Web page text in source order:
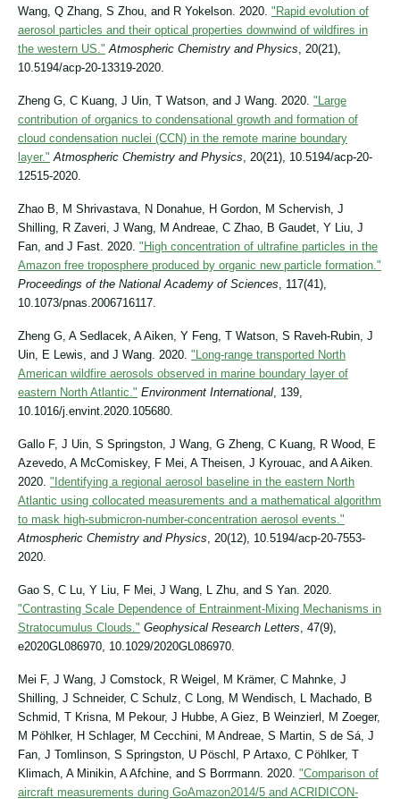
Wang, Q Zhang, S Zhou, and R Yokelson. 2020. "Rapid evolution of
aerosol particles and their optical properties downwind of wildfires in
the western US." Atmospheric Chemistry and Physics, 20(21),
10.5194/acp-20-13319-2020.
Zheng G, C Kuang, J Uin, T Watson, and J Wang. 2020. "Large
contribution of organics to condensational growth and formation of
cloud condensation nuclei (CCN) in the remote marine boundary
layer." Atmospheric Chemistry and Physics, 20(21), 10.5194/acp-20-
12515-2020.
Zhao B, M Shrivastava, N Donahue, H Gordon, M Schervish, J
Shilling, R Zaveri, J Wang, M Andreae, C Zhao, B Gaudet, Y Liu, J
Fan, and J Fast. 2020. "High concentration of ultrafine particles in the
Amazon free troposphere produced by organic new particle formation."
Proceedings of the National Academy of Sciences, 117(41),
10.1073/pnas.2006716117.
Zheng G, A Sedlacek, A Aiken, Y Feng, T Watson, S Raveh-Rubin, J
Uin, E Lewis, and J Wang. 2020. "Long-range transported North
American wildfire aerosols observed in marine boundary layer of
eastern North Atlantic." Environment International, 139,
10.1016/j.envint.2020.105680.
Gallo F, J Uin, S Springston, J Wang, G Zheng, C Kuang, R Wood, E
Azevedo, A McComiskey, F Mei, A Theisen, J Kyrouac, and A Aiken.
2020. "Identifying a regional aerosol baseline in the eastern North
Atlantic using collocated measurements and a mathematical algorithm
to mask high-submicron-number-concentration aerosol events."
Atmospheric Chemistry and Physics, 20(12), 10.5194/acp-20-7553-
2020.
Gao S, C Lu, Y Liu, F Mei, J Wang, L Zhu, and S Yan. 2020.
"Contrasting Scale Dependence of Entrainment‐Mixing Mechanisms in
Stratocumulus Clouds." Geophysical Research Letters, 47(9),
e2020GL086970, 10.1029/2020GL086970.
Mei F, J Wang, J Comstock, R Weigel, M Krämer, C Mahnke, J
Shilling, J Schneider, C Schulz, C Long, M Wendisch, L Machado, B
Schmid, T Krisna, M Pekour, J Hubbe, A Giez, B Weinzierl, M Zoeger,
M Pöhlker, H Schlager, M Cecchini, M Andreae, S Martin, S de Sá, J
Fan, J Tomlinson, S Springston, U Pöschl, P Artaxo, C Pöhlker, T
Klimach, A Minikin, A Afchine, and S Borrmann. 2020. "Comparison of
aircraft measurements during GoAmazon2014/5 and ACRIDICON-